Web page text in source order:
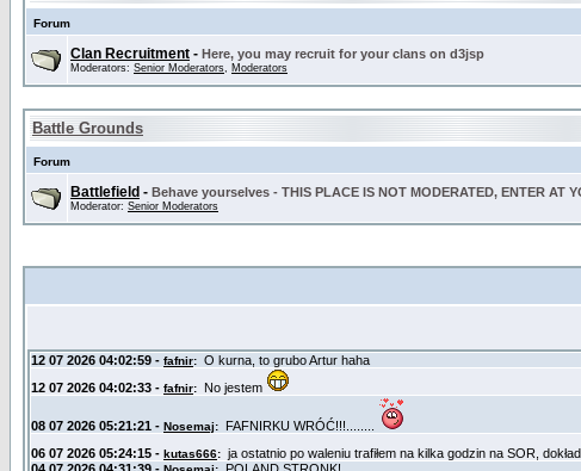
Forum
Clan Recruitment - Here, you may recruit for your clans on d3jsp
Moderators: Senior Moderators, Moderators
Battle Grounds
Forum
Battlefield - Behave yourselves - THIS PLACE IS NOT MODERATED, ENTER AT
Moderator: Senior Moderators